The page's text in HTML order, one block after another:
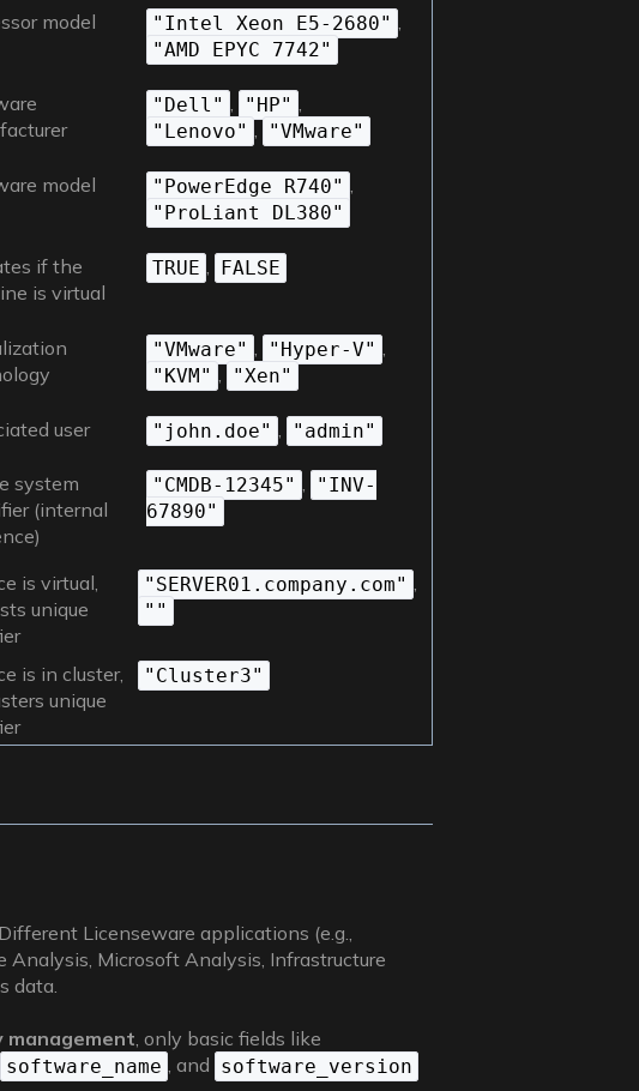
model "Intel Xeon E5-2680" ,
"AMD EPYC 7742"
"Dell" , "HP" ,
"Lenovo" , "VMware"
model "PowerEdge R740" ,
"ProLiant DL380"
if the
is virtual
TRUE , FALSE
"VMware" , "Hyper-V" ,
"KVM" , "Xen"
user "john.doe" , "admin"
system
(internal
"CMDB-12345" ,
"INV-
67890"
is virtual,
unique
"SERVER01.company.com" ,
""
is in cluster,
unique
"Cluster3"
Licenseware applications (e.g.,
Microsoft Analysis, Infrastructure
data.
, only basic fields like
software_name , and software_version